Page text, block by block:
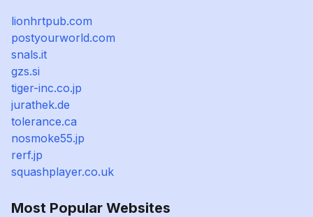
lionhrtpub.com
postyourworld.com
snals.it
gzs.si
tiger-inc.co.jp
jurathek.de
tolerance.ca
nosmoke55.jp
rerf.jp
squashplayer.co.uk
Most Popular Websites